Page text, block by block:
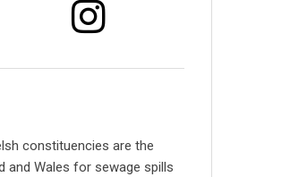
constituencies are the
and Wales for sewage spills